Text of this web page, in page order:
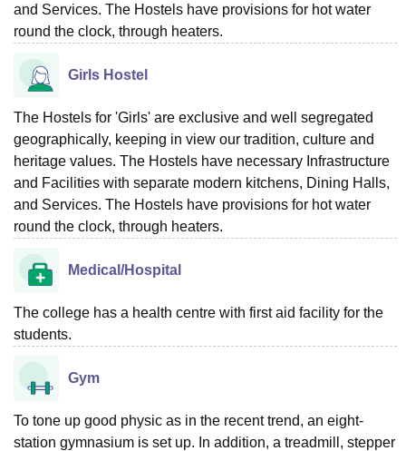
ReviewsAmrita Vishwa Vidyapeetham Reviews
and Services. The Hostels have provisions for hot water
round the clock, through heaters.
Girls Hostel
The Hostels for 'Girls' are exclusive and well segregated
geographically, keeping in view our tradition, culture and
heritage values. The Hostels have necessary Infrastructure
and Facilities with separate modern kitchens, Dining Halls,
and Services. The Hostels have provisions for hot water
round the clock, through heaters.
Medical/Hospital
The college has a health centre with first aid facility for the
students.
Gym
To tone up good physic as in the recent trend, an eight-
station gymnasium is set up. In addition, a treadmill, stepper